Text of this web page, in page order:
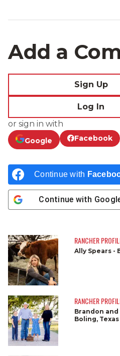
Add a
Sign Up
Log In
or sign in with
Google Facebook
Continue with
Continue with
RANCHER
Ally Spears -
RANCHER
Brandon
Boling, Texas